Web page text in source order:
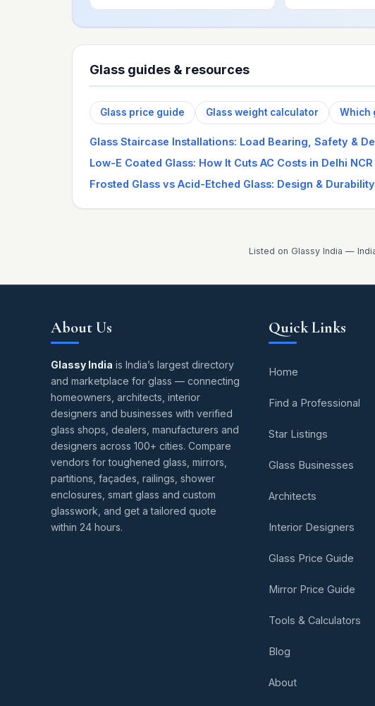
Glass guides & resources
Glass price guide Glass weight calculator Which
Glass Staircase Installations: Load Bearing, Safety &
Low-E Coated Glass: How It Cuts AC Costs in Delhi
Frosted Glass vs Acid-Etched Glass: Design &
Listed on Glassy India —
About Us
Glassy India is India’s largest directory
and marketplace for glass — connecting
homeowners, architects, interior
designers and businesses with verified
glass shops, dealers, manufacturers and
designers across 100+ cities. Compare
vendors for toughened glass, mirrors,
partitions, façades, railings, shower
enclosures, smart glass and custom
glasswork, and get a tailored quote
within 24 hours.
Quick Links
Home
Find a Professional
Star Listings
Glass Businesses
Architects
Interior Designers
Glass Price Guide
Mirror Price Guide
Tools & Calculators
Blog
About